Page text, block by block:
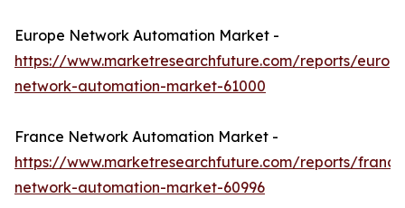
Europe Network Automation Market -
https://www.marketresearchfuture.com/reports/
network-automation-market-61000
France Network Automation Market -
https://www.marketresearchfuture.com/reports/
network-automation-market-60996